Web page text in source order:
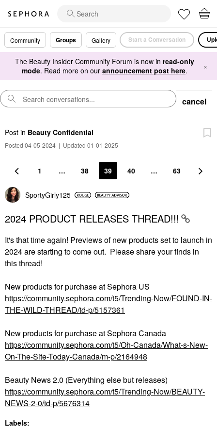
Community Groups Gallery Start a Conversation
The Beauty Insider Community Forum is now in read-only
mode. Read more on our announcement post here. ×
cancel
Post in Beauty Confidential
Posted 04-05-2024 | Updated 01-01-2025
1 … 38 39 40 … 63
SportyGirly125
2024 PRODUCT RELEASES THREAD!!!
It's that time again! Previews of new products set to launch in
2024 are starting to come out. Please share your finds in
this thread!
New products for purchase at Sephora US
https://community.sephora.com/t5/Trending-Now/FOUND-IN-
THE-WILD-THREAD/td-p/5157361
New products for purchase at Sephora Canada
https://community.sephora.com/t5/Oh-Canada/What-s-New-
On-The-Site-Today-Canada/m-p/2164948
Beauty News 2.0 (Everything else but releases)
https://community.sephora.com/t5/Trending-Now/BEAUTY-
NEWS-2-0/td-p/5676314
Labels: